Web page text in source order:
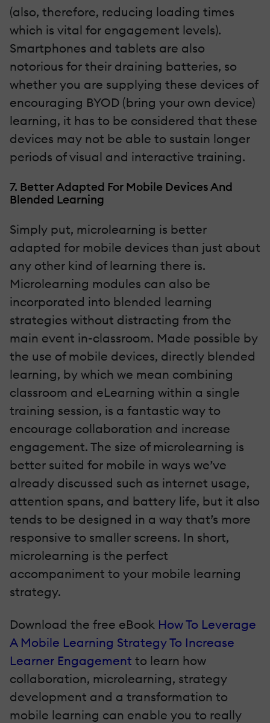
(also, therefore, reducing loading times
which is vital for engagement levels).
Smartphones and tablets are also
notorious for their draining batteries, so
whether you are supplying these devices of
encouraging BYOD (bring your own device)
learning, it has to be considered that these
devices may not be able to sustain longer
periods of visual and interactive training.
7. Better Adapted For Mobile Devices And
Blended Learning
Simply put, microlearning is better
adapted for mobile devices than just about
any other kind of learning there is.
Microlearning modules can also be
incorporated into blended learning
strategies without distracting from the
main event in-classroom. Made possible by
the use of mobile devices, directly blended
learning, by which we mean combining
classroom and eLearning within a single
training session, is a fantastic way to
encourage collaboration and increase
engagement. The size of microlearning is
better suited for mobile in ways we’ve
already discussed such as internet usage,
attention spans, and battery life, but it also
tends to be designed in a way that’s more
responsive to smaller screens. In short,
microlearning is the perfect
accompaniment to your mobile learning
strategy.
Download the free eBook How To Leverage
A Mobile Learning Strategy To Increase
Learner Engagement to learn how
collaboration, microlearning, strategy
development and a transformation to
mobile learning can enable you to really